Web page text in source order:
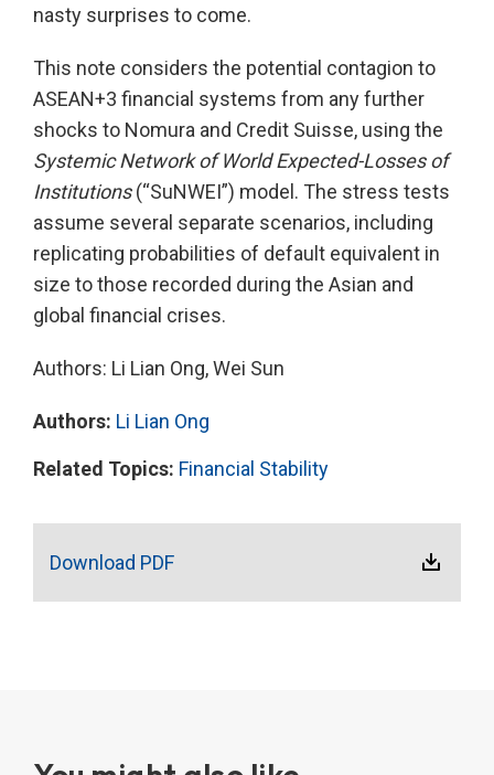
nasty surprises to come.
This note considers the potential contagion to
ASEAN+3 financial systems from any further
shocks to Nomura and Credit Suisse, using the
Systemic Network of World Expected-Losses of
Institutions(“SuNWEI”) model. The stress tests
assume several separate scenarios, including
replicating probabilities of default equivalent in
size to those recorded during the Asian and
global financial crises.
Authors: Li Lian Ong, Wei Sun
Authors: Li Lian Ong
Related Topics: Financial Stability
Download PDF